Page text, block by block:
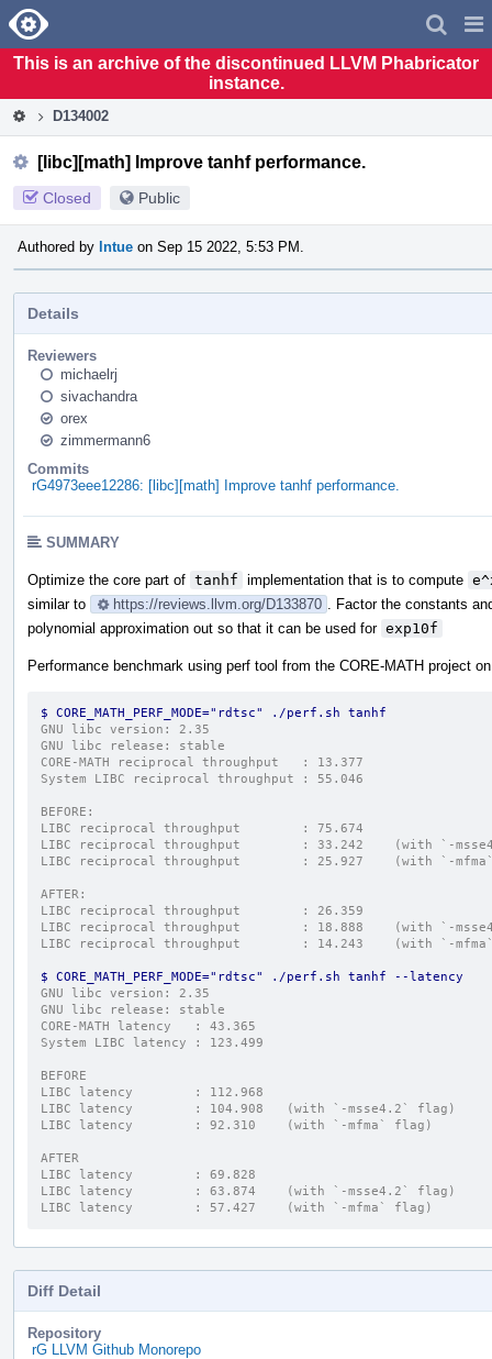
Home
This is an archive of the discontinued LLVM Phabricator
instance.
D134002
[libc][math] Improve tanhf performance.
Closed Public
Authored by lntue on Sep 15 2022, 5:53 PM.
Details
Reviewers
michaelrj
sivachandra
orex
zimmermann6
Commits
rG4973eee12286: [libc][math] Improve tanhf performance.
SUMMARY
Optimize the core part of tanhf implementation that is to compute
similar to
https://reviews.llvm.org/D133870
. Factor the constants
polynomial approximation out so that it can be used for exp10f
Performance benchmark using perf tool from the CORE-MATH project
$ CORE_MATH_PERF_MODE="rdtsc" ./perf.sh tanhf
GNU libc version: 2.35
GNU libc release: stable
CORE-MATH reciprocal throughput   : 13.377
System LIBC reciprocal throughput : 55.046
BEFORE:
LIBC reciprocal throughput        : 75.674
LIBC reciprocal throughput        : 33.242    (with `-
LIBC reciprocal throughput        : 25.927    (with `-
AFTER:
LIBC reciprocal throughput        : 26.359
LIBC reciprocal throughput        : 18.888    (with `-
LIBC reciprocal throughput        : 14.243    (with `-
$ CORE_MATH_PERF_MODE="rdtsc" ./perf.sh tanhf --latency
GNU libc version: 2.35
GNU libc release: stable
CORE-MATH latency   : 43.365
System LIBC latency : 123.499
BEFORE
LIBC latency        : 112.968
LIBC latency        : 104.908   (with `-msse4.2` flag)
LIBC latency        : 92.310    (with `-mfma` flag)
AFTER
LIBC latency        : 69.828
LIBC latency        : 63.874    (with `-msse4.2` flag)
LIBC latency        : 57.427    (with `-mfma` flag)
Diff Detail
Repository
rG LLVM Github Monorepo